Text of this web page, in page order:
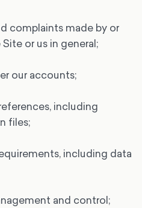
complaints made by or
or us in general;
our accounts;
including
files;
including data
and control;